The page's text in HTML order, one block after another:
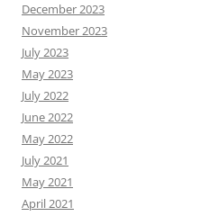
December 2023
November 2023
July 2023
May 2023
July 2022
June 2022
May 2022
July 2021
May 2021
April 2021